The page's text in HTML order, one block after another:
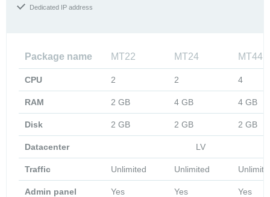
Dedicated IP address
Package name MT22 MT24 MT44
CPU 2 2 4
RAM 2 GB 4 GB 4 GB
Disk 2 GB 2 GB 2 GB
Datacenter LV
Traffic Unlimited Unlimited
Admin panel Yes Yes Yes